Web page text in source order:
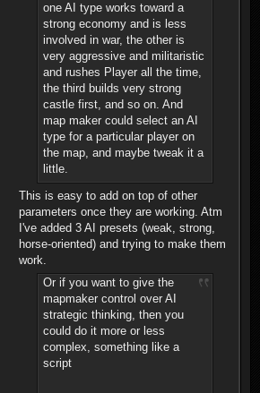
one AI type works toward a
strong economy and is less
involved in war, the other is
very aggressive and militaristic
and rushes Player all the time,
the third builds very strong
castle first, and so on. And
map maker could select an AI
type for a particular player on
the map, and maybe tweak it a
little.
This is easy to add on top of other
parameters once they are working. Atm
I've added 3 AI presets (weak, strong,
horse-oriented) and trying to make them
work.
Or if you want to give the
mapmaker control over AI
strategic thinking, then you
could do it more or less
complex, something like a
script